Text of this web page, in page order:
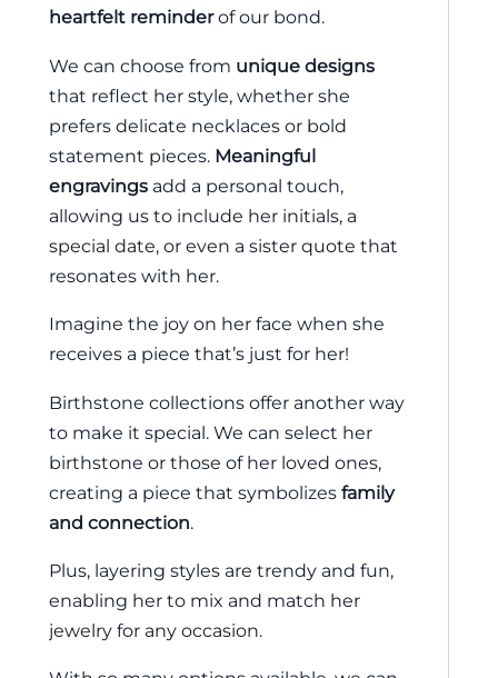
heartfelt reminderof our bond.
We can choose from unique designs
that reflect her style, whether she
prefers delicate necklaces or bold
statement pieces. Meaningful
engravings add a personal touch,
allowing us to include her initials, a
special date, or even a sister quote that
resonates with her.
Imagine the joy on her face when she
receives a piece that’s just for her!
Birthstone collections offer another way
to make it special. We can select her
birthstone or those of her loved ones,
creating a piece that symbolizes family
and connection.
Plus, layering styles are trendy and fun,
enabling her to mix and match her
jewelry for any occasion.